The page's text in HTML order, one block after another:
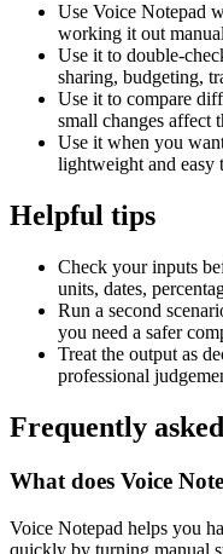
Use Voice Notepad
working it out
Use it to double-
sharing, budgeting,
Use it to compare
small changes affect
Use it when you
lightweight and easy
Helpful tips
Check your inputs
units, dates,
Run a second
you need a safer
Treat the output as
professional
Frequently
What does Voice
Voice Notepad helps you
quickly by turning manual